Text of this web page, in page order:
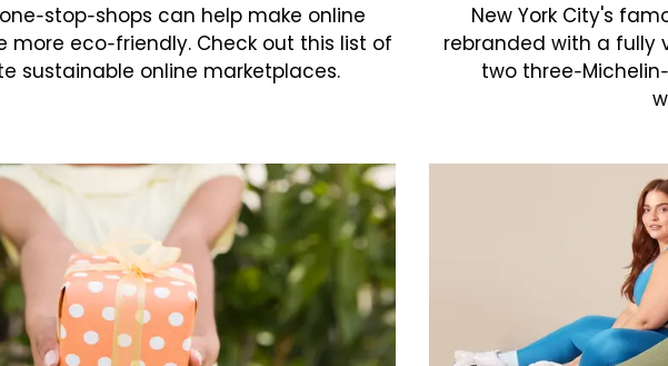
stop-shops can help make online
more eco-friendly. Check out this list of
sustainable online marketplaces.
New York City's
rebranded with a fully
two three-